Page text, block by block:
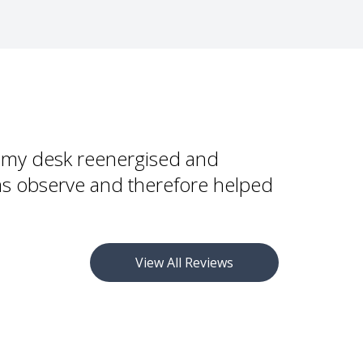
manoeuvre to the WuduMate as they would a
or WuduMate Modular (Standing) is more
desk reenergised and
observe and therefore helped
View All Reviews